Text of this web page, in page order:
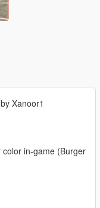
Xanoor1
in-game (Burger